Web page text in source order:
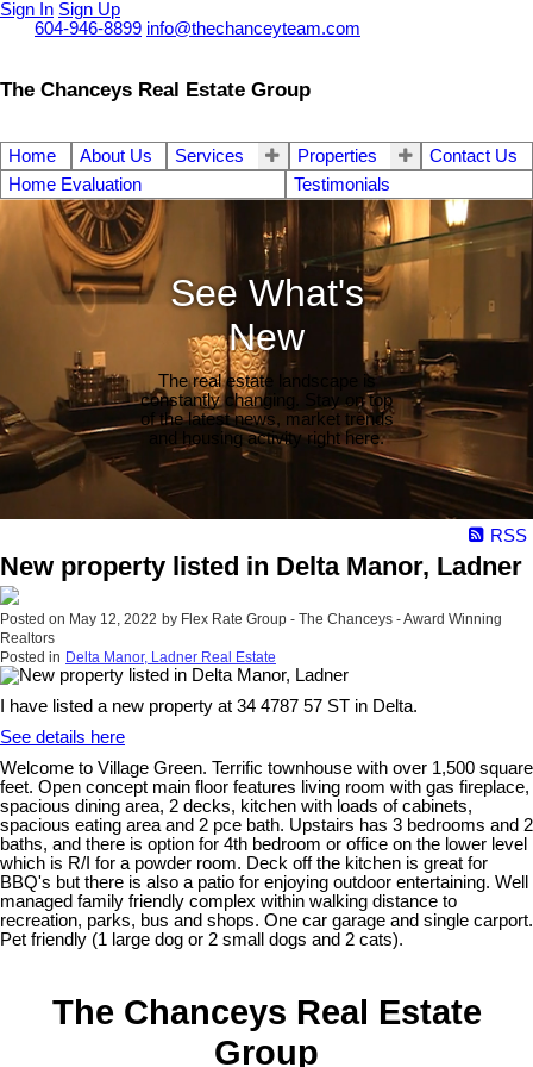
Sign In Sign Up
604-946-8899 info@thechanceyteam.com
The Chanceys Real Estate Group
Home About Us Services Properties
Contact Us
Home Evaluation
Testimonials
See What's
New
The real estate landscape is
constantly changing. Stay on top
of the latest news, market trends
and housing activity right here.
RSS
New property listed in Delta Manor, Ladner
Posted on May 12, 2022 by Flex Rate Group - The Chanceys - Award Winning
Realtors
Posted in Delta Manor, Ladner Real Estate
I have listed a new property at 34 4787 57 ST in Delta.
See details here
Welcome to Village Green. Terrific townhouse with over 1,500 square
feet. Open concept main floor features living room with gas fireplace,
spacious dining area, 2 decks, kitchen with loads of cabinets,
spacious eating area and 2 pce bath. Upstairs has 3 bedrooms and 2
baths, and there is option for 4th bedroom or office on the lower level
which is R/I for a powder room. Deck off the kitchen is great for
BBQ's but there is also a patio for enjoying outdoor entertaining. Well
managed family friendly complex within walking distance to
recreation, parks, bus and shops. One car garage and single carport.
Pet friendly (1 large dog or 2 small dogs and 2 cats).
The Chanceys Real Estate
Group